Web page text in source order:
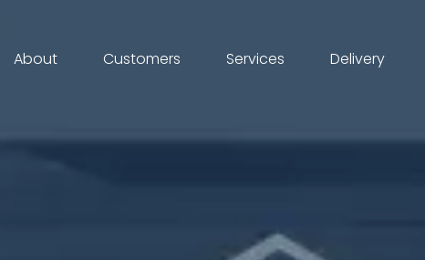
About Customers Services Delivery